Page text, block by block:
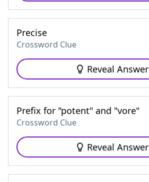
Precise
Crossword Clue
Reveal Answer
Prefix for "potent" and "vore"
Crossword Clue
Reveal Answer